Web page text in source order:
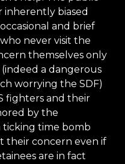
inherently biased
and brief
never visit the
themselves only
a dangerous
worrying the SDF)
fighters and their
by the
ticking time bomb
their concern even if
are in fact